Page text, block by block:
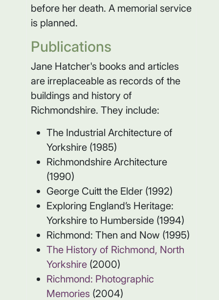
before her death. A memorial service
is planned.
Publications
Jane Hatcher's books and articles
are irreplaceable as records of the
buildings and history of
Richmondshire. They include:
The Industrial Architecture of
Yorkshire (1985)
Richmondshire Architecture
(1990)
George Cuitt the Elder (1992)
Exploring England’s Heritage:
Yorkshire to Humberside (1994)
Richmond: Then and Now (1995)
The History of Richmond, North
Yorkshire (2000)
Richmond: Photographic
Memories (2004)